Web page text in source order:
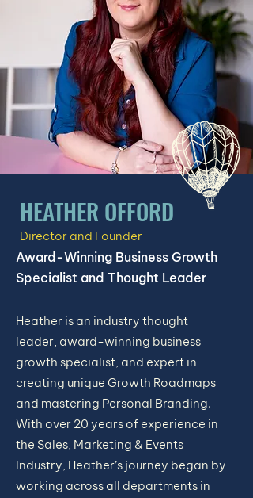
HEATHER OFFORD
Director and Founder
Award-Winning Business Growth
Specialist and Thought Leader
Heather is an industry thought
leader, award-winning business
growth specialist, and expert in
creating unique Growth Roadmaps
and mastering Personal Branding.
With over 20 years of experience in
the Sales, Marketing & Events
Industry, Heather’s journey began by
working across all departments in